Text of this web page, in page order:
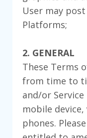
User may
Platforms;
2. GENERAL
These Terms
from time to
and/or
mobile
phones.